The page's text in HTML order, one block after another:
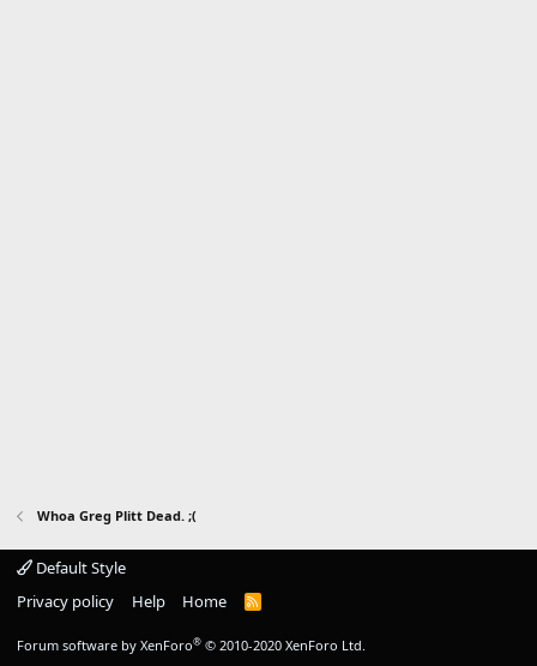
Whoa Greg Plitt Dead. ;(
Default Style
Privacy policy
Help Home
R
Forum software by XenForo® © 2010-2020 XenForo Ltd.